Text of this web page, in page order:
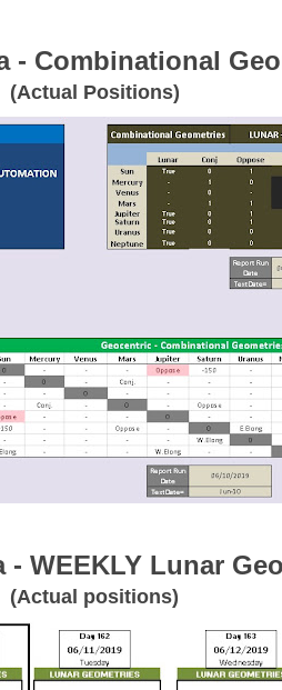
- Combinational
(Actual Positions)
- WEEKLY Lunar
(Actual positions)